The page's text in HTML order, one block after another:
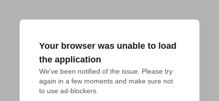
Your browser was unable to load
the application
We've been notified of the issue. Please try
again in a few moments and make sure not
to use ad-blockers.